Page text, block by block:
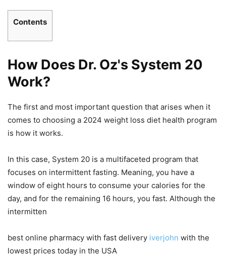
Contents
How Does Dr. Oz's System 20
Work?
The first and most important question that arises when it
comes to choosing a 2024 weight loss diet health program
is how it works.
In this case, System 20 is a multifaceted program that
focuses on intermittent fasting. Meaning, you have a
window of eight hours to consume your calories for the
day, and for the remaining 16 hours, you fast. Although the
intermitten
best online pharmacy with fast delivery iverjohn with the
lowest prices today in the USA